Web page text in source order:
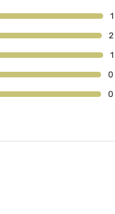
1
2
1
0
0